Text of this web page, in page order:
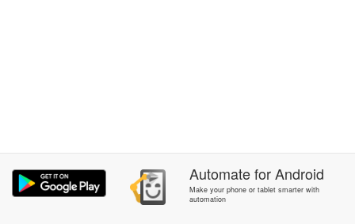
AutomateforAndroid
Make your phone or tablet smarter with
automation